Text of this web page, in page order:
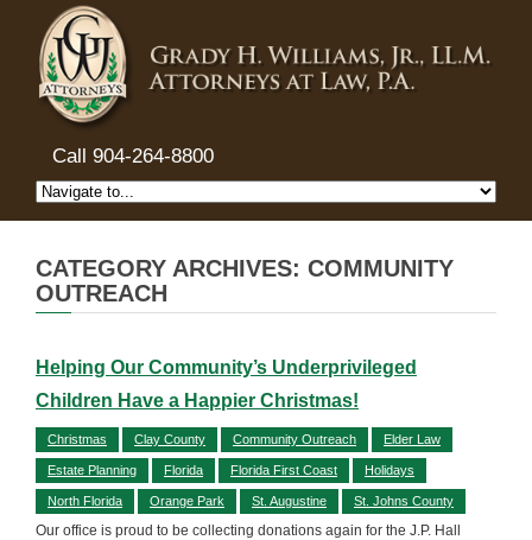
Call 904-264-8800
CATEGORY ARCHIVES: COMMUNITY
OUTREACH
Helping Our Community’s Underprivileged
Children Have a Happier Christmas!
Christmas Clay County Community Outreach Elder Law
Estate Planning Florida Florida First Coast Holidays
North Florida Orange Park St. Augustine St. Johns County
Our office is proud to be collecting donations again for the J.P. Hall